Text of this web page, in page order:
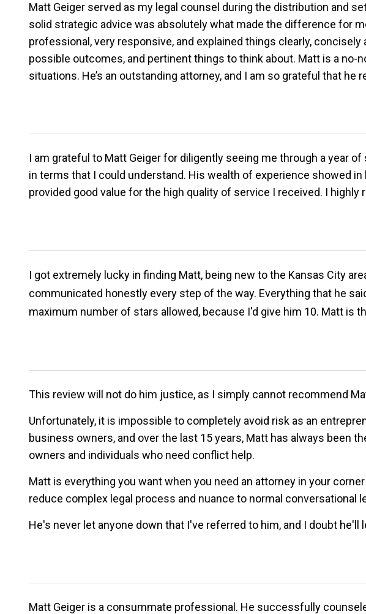
Matt Geiger served as my legal counsel during the distribution and
solid strategic advice was absolutely what made the difference for
professional, very responsive, and explained things clearly,
possible outcomes, and pertinent things to think about. Matt is a no-
situations. He’s an outstanding attorney, and I am so grateful that
I am grateful to Matt Geiger for diligently seeing me through a year
in terms that I could understand. His wealth of experience showed
provided good value for the high quality of service I received. I
I got extremely lucky in finding Matt, being new to the Kansas City
communicated honestly every step of the way. Everything that he
maximum number of stars allowed, because I'd give him 10. Matt is
This review will not do him justice, as I simply cannot recommend
Unfortunately, it is impossible to completely avoid risk as an
business owners, and over the last 15 years, Matt has always been
owners and individuals who need conflict help.
Matt is everything you want when you need an attorney in your
reduce complex legal process and nuance to normal conversational
He's never let anyone down that I've referred to him, and I doubt he'll
Matt Geiger is a consummate professional. He successfully